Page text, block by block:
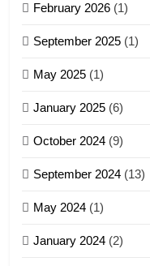
5
6
February 2026 (1)
September 2025 (1)
May 2025 (1)
January 2025 (6)
October 2024 (9)
September 2024 (13)
May 2024 (1)
January 2024 (2)